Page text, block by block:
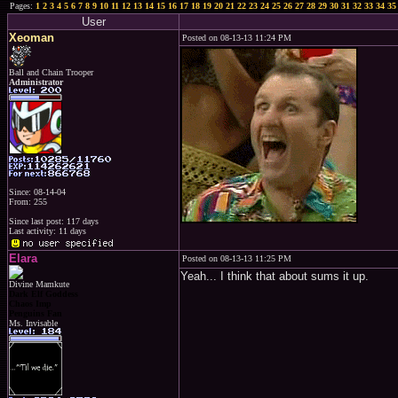
Pages: 1 2 3 4 5 6 7 8 9 10 11 12 13 14 15 16 17 18 19 20 21 22 23 24 25 26 27 28 29 30 31 32 33 34 35
User
Xeoman
Ball and Chain Trooper
Administrator
Since: 08-14-04
From: 255
Since last post: 117 days
Last activity: 11 days
Posted on 08-13-13 11:24 PM
Elara
Divine Mamkute
Ms. Invisable
Posted on 08-13-13 11:25 PM
Yeah... I think that about sums it up.